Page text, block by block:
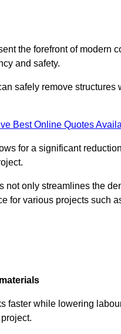
the forefront of modern
and safety.
safely remove
Best Online Quotes
for a significant
only streamlines the
for various projects such
faster while lowering